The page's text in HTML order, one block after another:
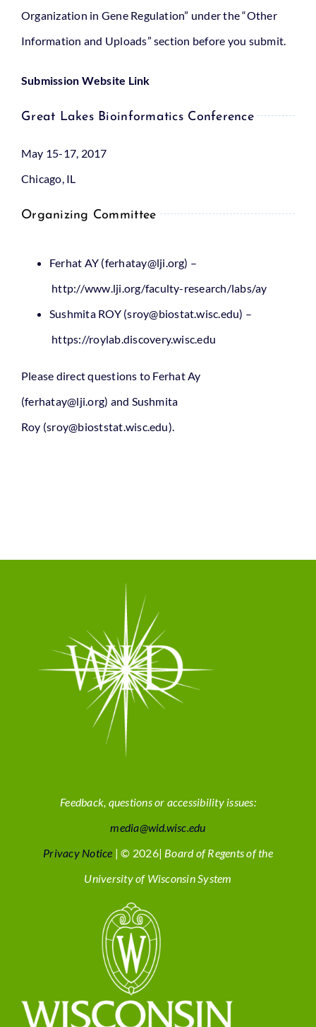
Organization in Gene Regulation” under the “Other
Information and Uploads” section before you submit.
Submission Website Link
Great Lakes Bioinformatics Conference
May 15-17, 2017
Chicago, IL
Organizing Committee
Ferhat AY (ferhatay@lji.org) –
http://www.lji.org/faculty-research/labs/ay
Sushmita ROY (sroy@biostat.wisc.edu) –
https://roylab.discovery.wisc.edu
Please direct questions to Ferhat Ay
(ferhatay@lji.org) and Sushmita
Roy (sroy@bioststat.wisc.edu).
Feedback, questions or accessibility issues:
media@wid.wisc.edu
Privacy Notice | © 2026| Board of Regents of the
University of Wisconsin System